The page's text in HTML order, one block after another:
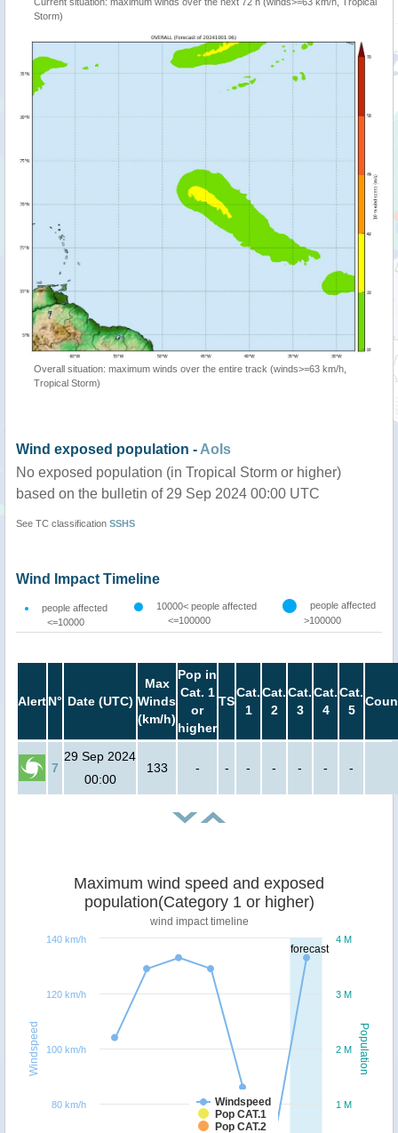
Storm)
Overall situation: maximum winds over the entire track (winds>=63 km/h,
Tropical Storm)
Wind exposed population - AoIs
No exposed population (in Tropical Storm or higher)
based on the bulletin of 29 Sep 2024 00:00 UTC
See TC classification SSHS
Wind Impact Timeline
people affected
<=10000
10000< people affected
<=100000
people affected
>100000
AlertN° Date (UTC)
Max
Winds
(km/h)
Pop in
Cat. 1
or
higher
TS
Cat.
1
Cat.
2
Cat.
3
Cat.
4
Cat.
5
7
29 Sep 2024
00:00
133 - - - - - - -
forecast
Population
Windspeed
Maximum wind speed and exposed
population(Category 1 or higher)
wind impact timeline
Windspeed
Pop CAT.1
Pop CAT.2
1 M
2 M
3 M
4 M
80 km/h
100 km/h
120 km/h
140 km/h